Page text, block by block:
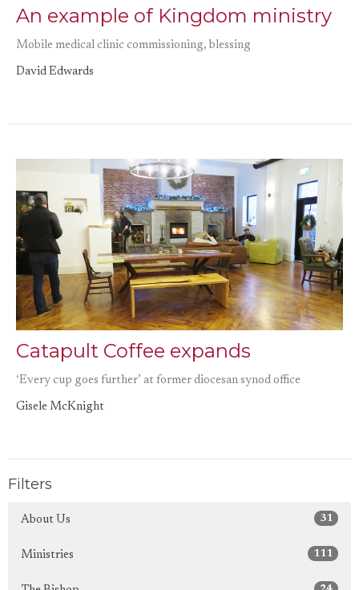
An example of Kingdom ministry
Mobile medical clinic commissioning, blessing
David Edwards
Catapult Coffee expands
‘Every cup goes further’ at former diocesan synod office
Gisele McKnight
Filters
About Us 31
Ministries 111